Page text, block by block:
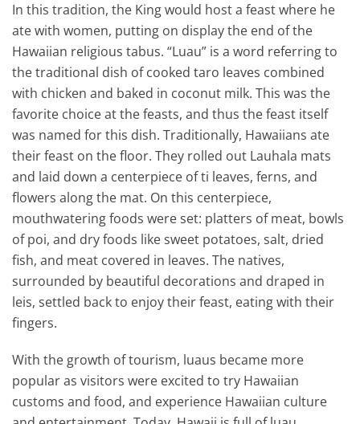
In this tradition, the King would host a feast where he
ate with women, putting on display the end of the
Hawaiian religious tabus. “Luau” is a word referring to
the traditional dish of cooked taro leaves combined
with chicken and baked in coconut milk. This was the
favorite choice at the feasts, and thus the feast itself
was named for this dish. Traditionally, Hawaiians ate
their feast on the floor. They rolled out Lauhala mats
and laid down a centerpiece of ti leaves, ferns, and
flowers along the mat. On this centerpiece,
mouthwatering foods were set: platters of meat, bowls
of poi, and dry foods like sweet potatoes, salt, dried
fish, and meat covered in leaves. The natives,
surrounded by beautiful decorations and draped in
leis, settled back to enjoy their feast, eating with their
fingers.
With the growth of tourism, luaus became more
popular as visitors were excited to try Hawaiian
customs and food, and experience Hawaiian culture